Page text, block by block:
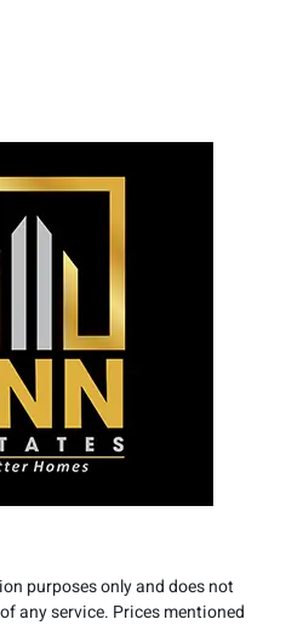
purposes only and does not
any service. Prices mentioned